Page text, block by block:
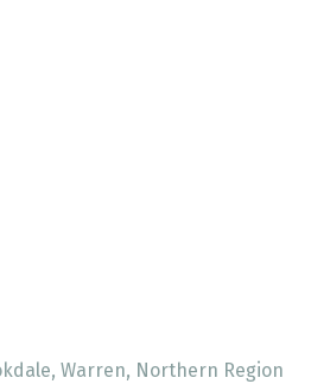
Warren, Northern Region